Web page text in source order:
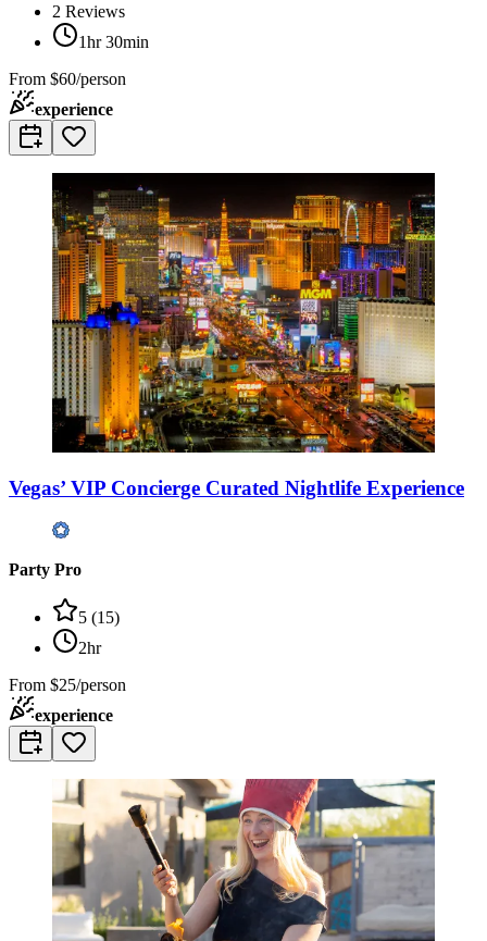
2 Reviews
1hr 30min
From $60/person
experience
Vegas’ VIP Concierge Curated Nightlife Experience
Party Pro
5 (15)
2hr
From $25/person
experience